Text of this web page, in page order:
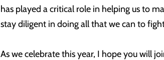
has played a critical role in helping us to
stay diligent in doing all that we can to
As we celebrate this year, I hope you will